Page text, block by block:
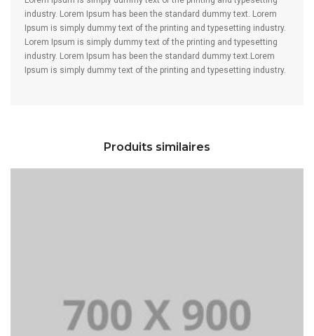
industry. Lorem Ipsum has been the standard dummy text. Lorem
Ipsum is simply dummy text of the printing and typesetting industry.
Lorem Ipsum is simply dummy text of the printing and typesetting
industry. Lorem Ipsum has been the standard dummy text.Lorem
Ipsum is simply dummy text of the printing and typesetting industry.
Produits similaires